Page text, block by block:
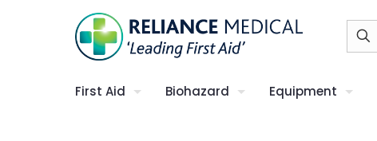
First Aid Biohazard Equipment